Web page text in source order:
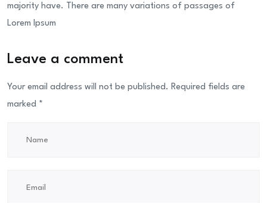
majority have. There are many variations of passages of
Lorem Ipsum
Leave a comment
Your email address will not be published. Required fields are
marked *